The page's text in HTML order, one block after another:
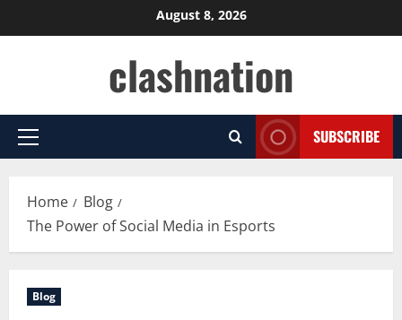
to
August 8, 2026
clashnation
Primary
SUBSCRIBE
Home
Blog
The Power of Social Media in Esports
Blog